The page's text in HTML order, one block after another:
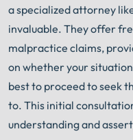
a specialized attorney
invaluable. They offer
malpractice claims,
on whether your
best to proceed to seek
to. This initial
understanding and